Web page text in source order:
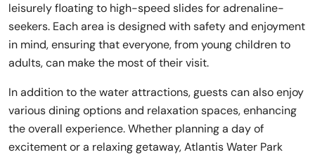
leisurely floating to high-speed slides for adrenaline-
seekers. Each area is designed with safety and enjoyment
in mind, ensuring that everyone, from young children to
adults, can make the most of their visit.
In addition to the water attractions, guests can also enjoy
various dining options and relaxation spaces, enhancing
the overall experience. Whether planning a day of
excitement or a relaxing getaway, Atlantis Water Park